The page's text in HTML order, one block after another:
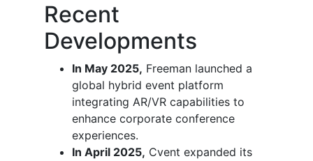
Recent
Developments
In May 2025, Freeman launched a
global hybrid event platform
integrating AR/VR capabilities to
enhance corporate conference
experiences.
In April 2025, Cvent expanded its